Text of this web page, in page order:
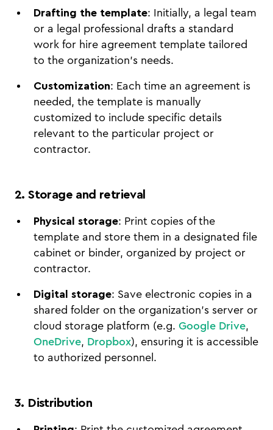
Drafting the template: Initially, a legal team
or a legal professional drafts a standard
work for hire agreement template tailored
to the organization's needs.
Customization: Each time an agreement is
needed, the template is manually
customized to include specific details
relevant to the particular project or
contractor.
2. Storage and retrieval
Physical storage: Print copies of the
template and store them in a designated file
cabinet or binder, organized by project or
contractor.
Digital storage: Save electronic copies in a
shared folder on the organization's server or
cloud storage platform (e.g. Google Drive,
OneDrive, Dropbox), ensuring it is accessible
to authorized personnel.
3. Distribution